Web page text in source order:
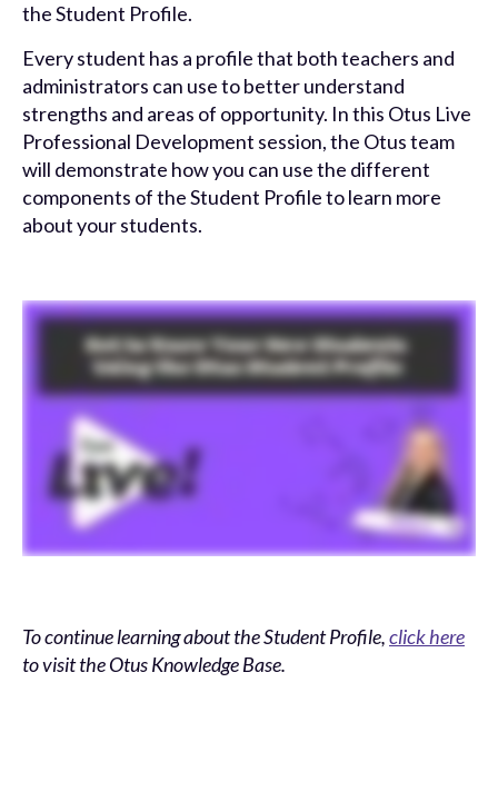
the Student Profile.
Every student has a profile that both teachers and
administrators can use to better understand
strengths and areas of opportunity. In this Otus Live
Professional Development session, the Otus team
will demonstrate how you can use the different
components of the Student Profile to learn more
about your students.
To continue learning about the Student Profile,click here
to visit the Otus Knowledge Base.